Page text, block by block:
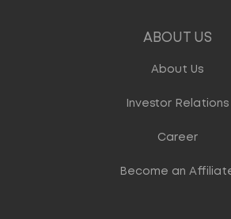
ABOUT US
About Us
Investor Relations
Career
Become an